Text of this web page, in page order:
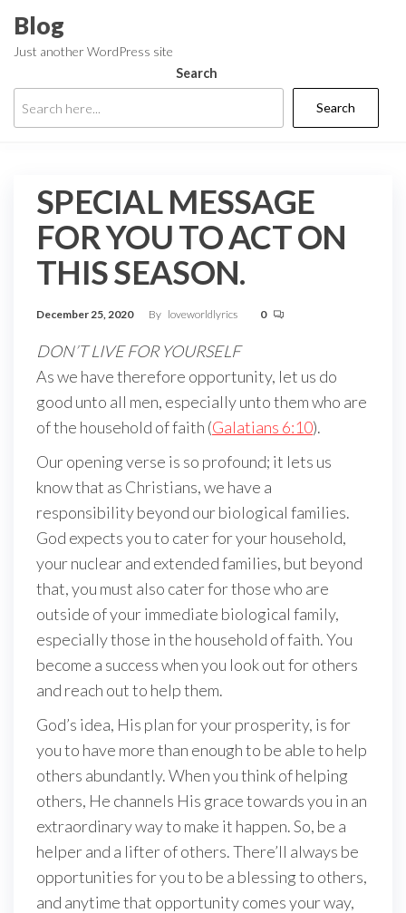
the
content
Blog
Just another WordPress site
Search
Search
SPECIAL MESSAGE
FOR YOU TO ACT ON
THIS SEASON.
December 25, 2020 By loveworldlyrics 0
DON’T LIVE FOR YOURSELF
As we have therefore opportunity, let us do
good unto all men, especially unto them who are
of the household of faith (Galatians 6:10).
Our opening verse is so profound; it lets us
know that as Christians, we have a
responsibility beyond our biological families.
God expects you to cater for your household,
your nuclear and extended families, but beyond
that, you must also cater for those who are
outside of your immediate biological family,
especially those in the household of faith. You
become a success when you look out for others
and reach out to help them.
God’s idea, His plan for your prosperity, is for
you to have more than enough to be able to help
others abundantly. When you think of helping
others, He channels His grace towards you in an
extraordinary way to make it happen. So, be a
helper and a lifter of others. There’ll always be
opportunities for you to be a blessing to others,
and anytime that opportunity comes your way,